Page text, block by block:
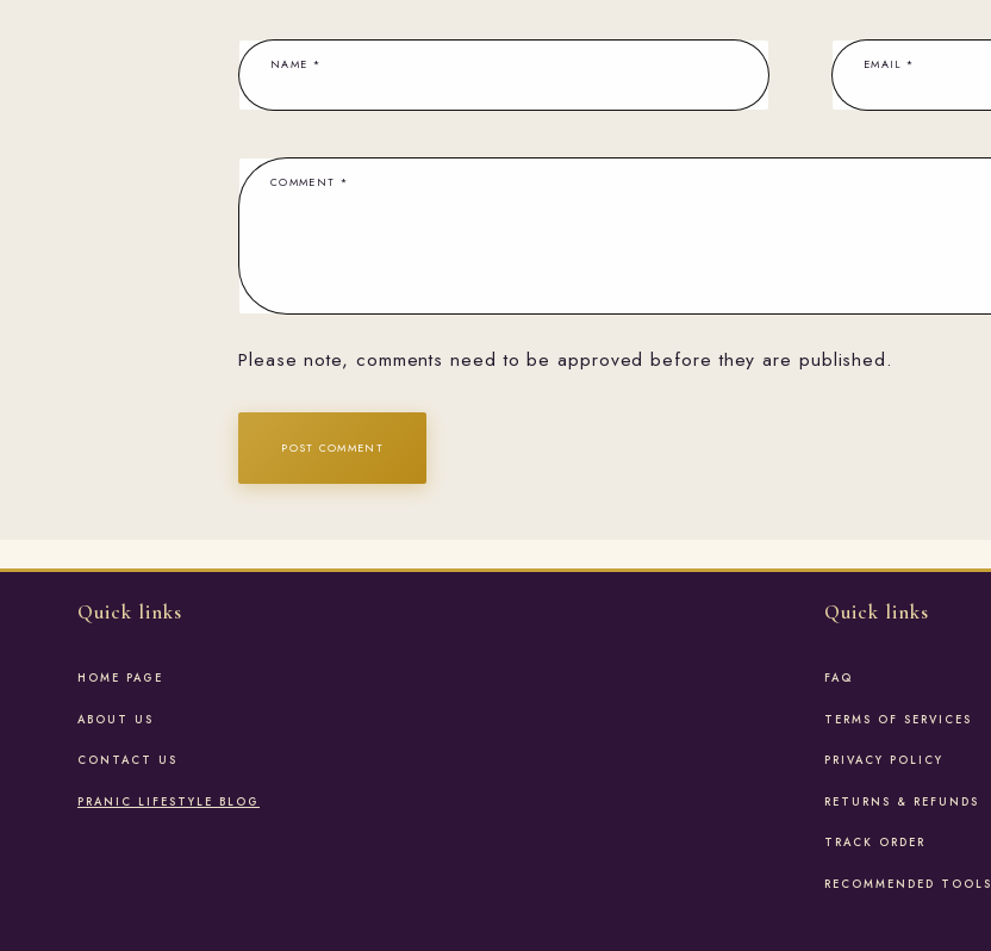
NAME * EMAIL *
COMMENT *
Please note, comments need to be approved before they are published.
Quick links
HOME PAGE
ABOUT US
CONTACT US
PRANIC LIFESTYLE BLOG
Quick links
FAQ
TERMS OF SERVICES
PRIVACY POLICY
RETURNS & REFUNDS
TRACK ORDER
RECOMMENDED TOOLS